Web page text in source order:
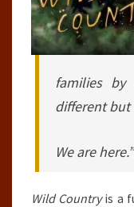
families
different but
We are here.”
Wild Countryis a